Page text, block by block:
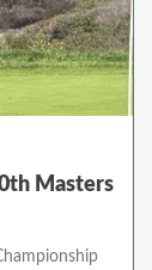
Masters